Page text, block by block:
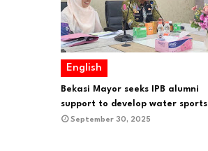
English
Bekasi Mayor seeks IPB alumni
support to develop water sports
September 30, 2025